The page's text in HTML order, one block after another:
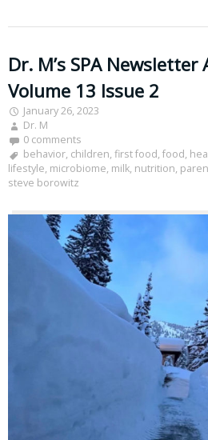
Dr. M’s SPA
Volume 13 Issue 2
January 26, 2023
Dr. M
0 comments
behavior, children, first food, food,
lifestyle, microbiome, milk, nutrition,
steve borowitz